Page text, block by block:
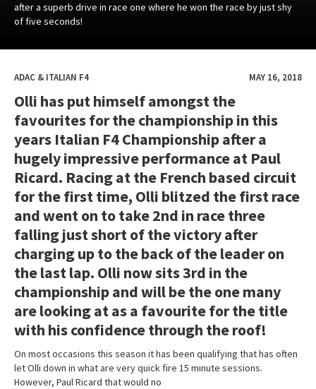
after a superb drive in race one where he won the race by just shy
of five seconds!
ADAC & ITALIAN F4 MAY 16, 2018
Olli has put himself amongst the
favourites for the championship in this
years Italian F4 Championship after a
hugely impressive performance at Paul
Ricard. Racing at the French based circuit
for the first time, Olli blitzed the first race
and went on to take 2nd in race three
falling just short of the victory after
charging up to the back of the leader on
the last lap. Olli now sits 3rd in the
championship and will be the one many
are looking at as a favourite for the title
with his confidence through the roof!
On most occasions this season it has been qualifying that has often
let Olli down in what are very quick fire 15 minute sessions.
However, Paul Ricard that would no